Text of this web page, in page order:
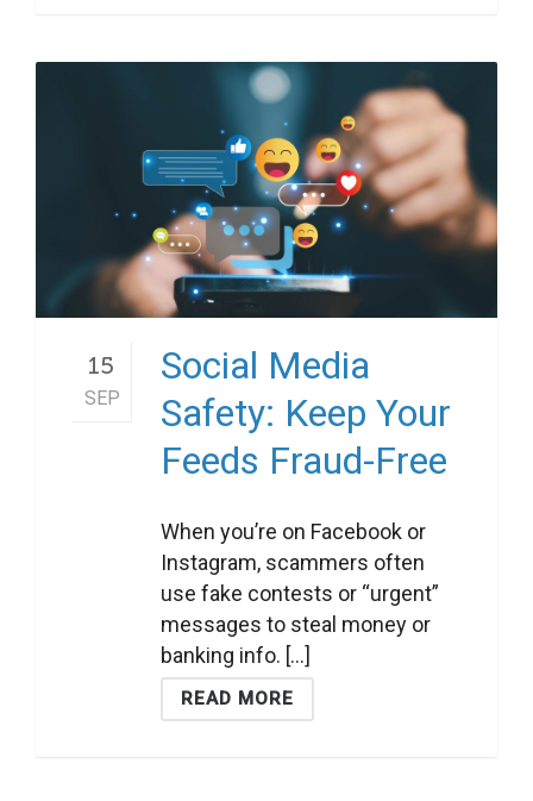
15
SEP
Social Media
Safety: Keep Your
Feeds Fraud-Free
When you’re on Facebook or
Instagram, scammers often
use fake contests or “urgent”
messages to steal money or
banking info. [...]
READ MORE